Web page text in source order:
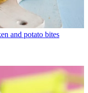
and potato bites